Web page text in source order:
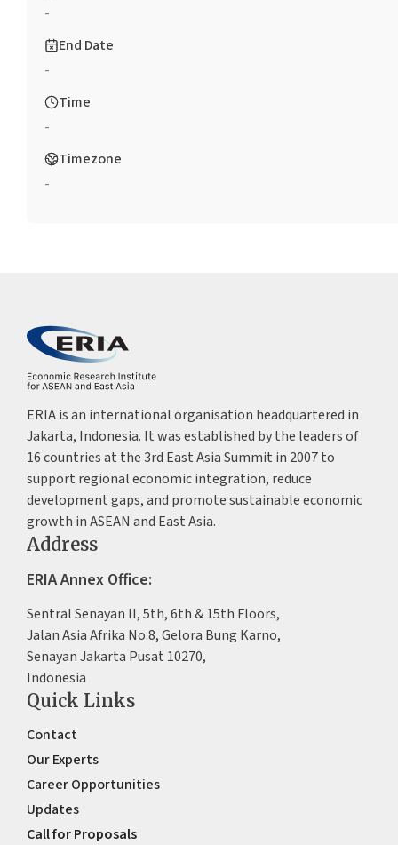
-
End Date
-
Time
-
Timezone
-
ERIA is an international organisation headquartered in
Jakarta, Indonesia. It was established by the leaders of
16 countries at the 3rd East Asia Summit in 2007 to
support regional economic integration, reduce
development gaps, and promote sustainable economic
growth in ASEAN and East Asia.
Address
ERIA Annex Office:
Sentral Senayan II, 5th, 6th & 15th Floors,
Jalan Asia Afrika No.8, Gelora Bung Karno,
Senayan Jakarta Pusat 10270,
Indonesia
Quick Links
Contact
Our Experts
Career Opportunities
Updates
Call for Proposals